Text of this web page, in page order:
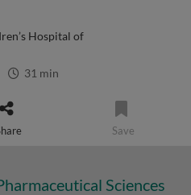
Hospital of
31 min
Save
Sciences